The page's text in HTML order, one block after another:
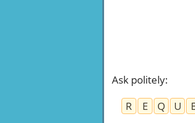
Ask politely:
R
E Q U